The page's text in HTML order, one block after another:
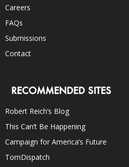
Careers
FAQs
Submissions
Contact
RECOMMENDED SITES
Robert Reich’s Blog
This Can’t Be Happening
Campaign for America’s Future
TomDispatch